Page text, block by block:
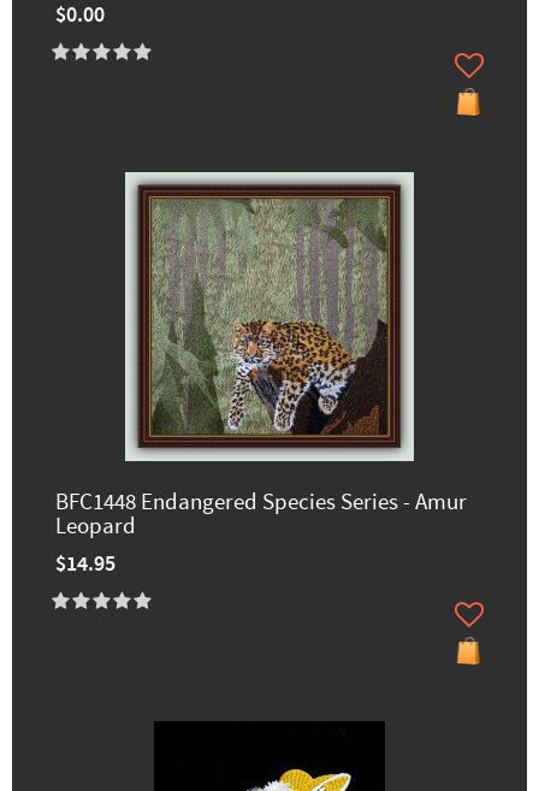
$0.00
BFC1448 Endangered Species Series - Amur
Leopard
$14.95